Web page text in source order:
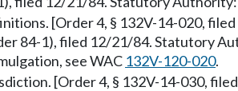
[Order 4, § 132V-14-020,
84-1), filed 12/21/84. Statutory
see WAC 132V-120-020.
[Order 4, § 132V-14-030,